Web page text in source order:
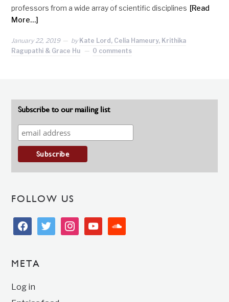
professors from a wide array of scientific disciplines [Read
More…]
January 22, 2019 by Kate Lord, Celia Hameury, Krithika
Ragupathi & Grace Hu
0 comments
Subscribe to our mailing list
FOLLOW US
facebooktwitter instagramyoutubesoundcloud
META
Log in